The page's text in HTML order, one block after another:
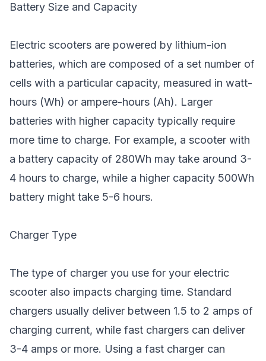
Battery Size and Capacity
Electric scooters are powered by lithium-ion
batteries, which are composed of a set number of
cells with a particular capacity, measured in watt-
hours (Wh) or ampere-hours (Ah). Larger
batteries with higher capacity typically require
more time to charge. For example, a scooter with
a battery capacity of 280Wh may take around 3-
4 hours to charge, while a higher capacity 500Wh
battery might take 5-6 hours.
Charger Type
The type of charger you use for your electric
scooter also impacts charging time. Standard
chargers usually deliver between 1.5 to 2 amps of
charging current, while fast chargers can deliver
3-4 amps or more. Using a fast charger can